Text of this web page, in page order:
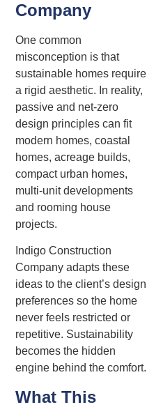
Company
One common
misconception is that
sustainable homes require
a rigid aesthetic. In reality,
passive and net-zero
design principles can fit
modern homes, coastal
homes, acreage builds,
compact urban homes,
multi-unit developments
and rooming house
projects.
Indigo Construction
Company adapts these
ideas to the client’s design
preferences so the home
never feels restricted or
repetitive. Sustainability
becomes the hidden
engine behind the comfort.
What This